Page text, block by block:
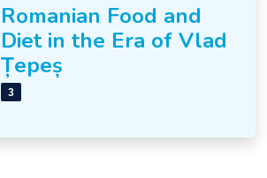
Romanian Food and
Diet in the Era of Vlad
Țepeș
3